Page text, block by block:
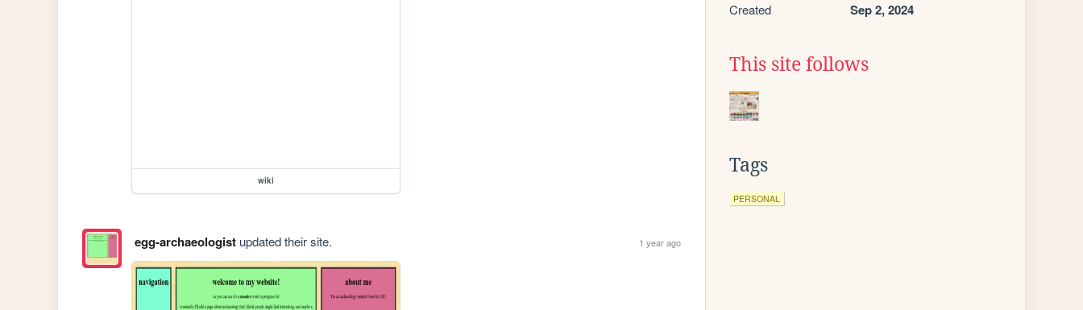
wiki
egg-archaeologistupdated their site. 1 year ago
Created Sep 2, 2024
This site follows
Tags
PERSONAL